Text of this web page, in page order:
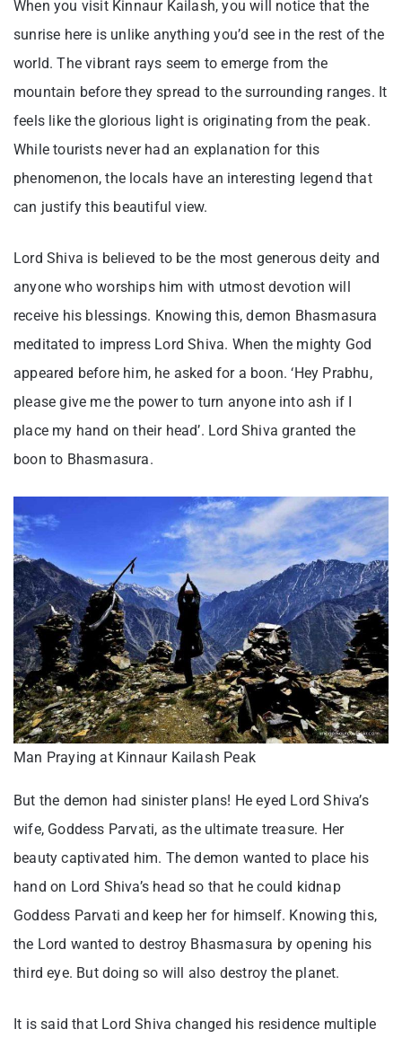
When you visit Kinnaur Kailash, you will notice that the
sunrise here is unlike anything you’d see in the rest of the
world. The vibrant rays seem to emerge from the
mountain before they spread to the surrounding ranges. It
feels like the glorious light is originating from the peak.
While tourists never had an explanation for this
phenomenon, the locals have an interesting legend that
can justify this beautiful view.
Lord Shiva is believed to be the most generous deity and
anyone who worships him with utmost devotion will
receive his blessings. Knowing this, demon Bhasmasura
meditated to impress Lord Shiva. When the mighty God
appeared before him, he asked for a boon. ‘Hey Prabhu,
please give me the power to turn anyone into ash if I
place my hand on their head’. Lord Shiva granted the
boon to Bhasmasura.
Man Praying at Kinnaur Kailash Peak
But the demon had sinister plans! He eyed Lord Shiva’s
wife, Goddess Parvati, as the ultimate treasure. Her
beauty captivated him. The demon wanted to place his
hand on Lord Shiva’s head so that he could kidnap
Goddess Parvati and keep her for himself. Knowing this,
the Lord wanted to destroy Bhasmasura by opening his
third eye. But doing so will also destroy the planet.
It is said that Lord Shiva changed his residence multiple